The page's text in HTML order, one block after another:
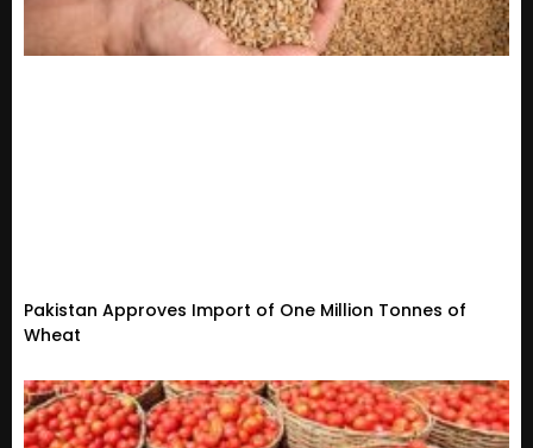
Pakistan Approves Import of One Million Tonnes of
Wheat